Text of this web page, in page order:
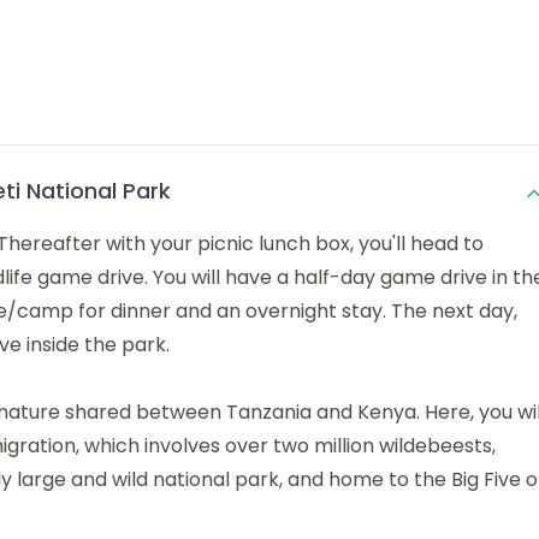
National Park
with your picnic lunch box, you'll head to
game drive. You will have a half-day game drive in
camp for dinner and an overnight stay. The next day,
inside the park.
shared between Tanzania and Kenya. Here, you
which involves over two million wildebeests,
large and wild national park, and home to the Big Five